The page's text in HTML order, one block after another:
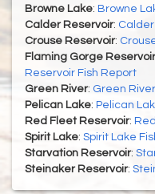
Browne Lake: Browne
Calder Reservoir:
Crouse Reservoir:
Flaming Gorge Reservoir
Reservoir Fish Report
Green River: Green
Pelican Lake: Pelican
Red Fleet Reservoir:
Spirit Lake: Spirit Lake
Starvation Reservoir:
Steinaker Reservoir: